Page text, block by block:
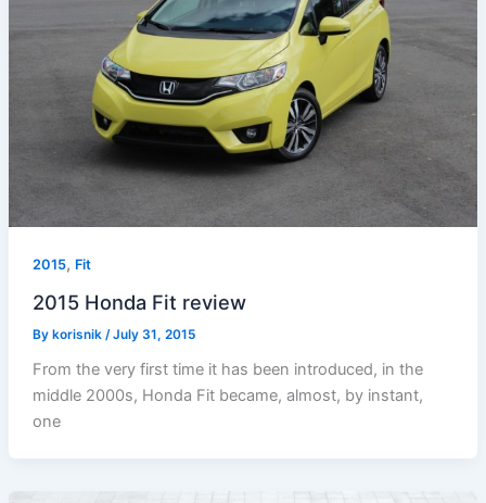
2015, Fit
2015 Honda Fit review
By korisnik /July 31, 2015
From the very first time it has been introduced, in the
middle 2000s, Honda Fit became, almost, by instant,
one